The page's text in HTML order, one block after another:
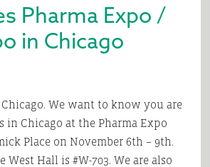
Pharma Expo /
in Chicago
Chicago. We want to know you are
in Chicago at the Pharma Expo
Place on November 6th – 9th.
West Hall is #W-703. We are also